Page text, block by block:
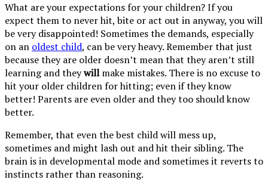
What are your expectations for your children? If you
expect them to never hit, bite or act out in anyway, you will
be very disappointed! Sometimes the demands, especially
on an oldest child, can be very heavy. Remember that just
because they are older doesn’t mean that they aren’t still
learning and theywillmake mistakes. There is no excuse to
hit your older children for hitting; even if they know
better! Parents are even older and they too should know
better.
Remember, that even the best child will mess up,
sometimes and might lash out and hit their sibling. The
brain is in developmental mode and sometimes it reverts to
instincts rather than reasoning.